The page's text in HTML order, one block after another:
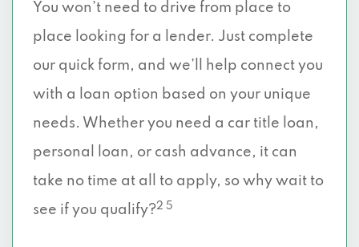
You won’t need to drive from place to
place looking for a lender. Just complete
our quick form, and we’ll help connect you
with a loan option based on your unique
needs. Whether you need a car title loan,
personal loan, or cash advance, it can
take no time at all to apply, so why wait to
see if you qualify?2 5